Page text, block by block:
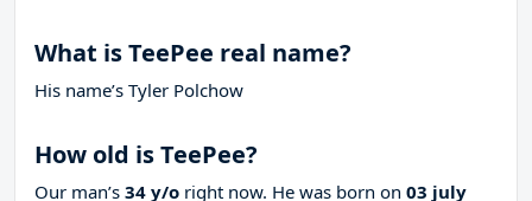
What is TeePee real name?
His name’s Tyler Polchow
How old is TeePee?
Our man’s 34 y/o right now. He was born on 03 july